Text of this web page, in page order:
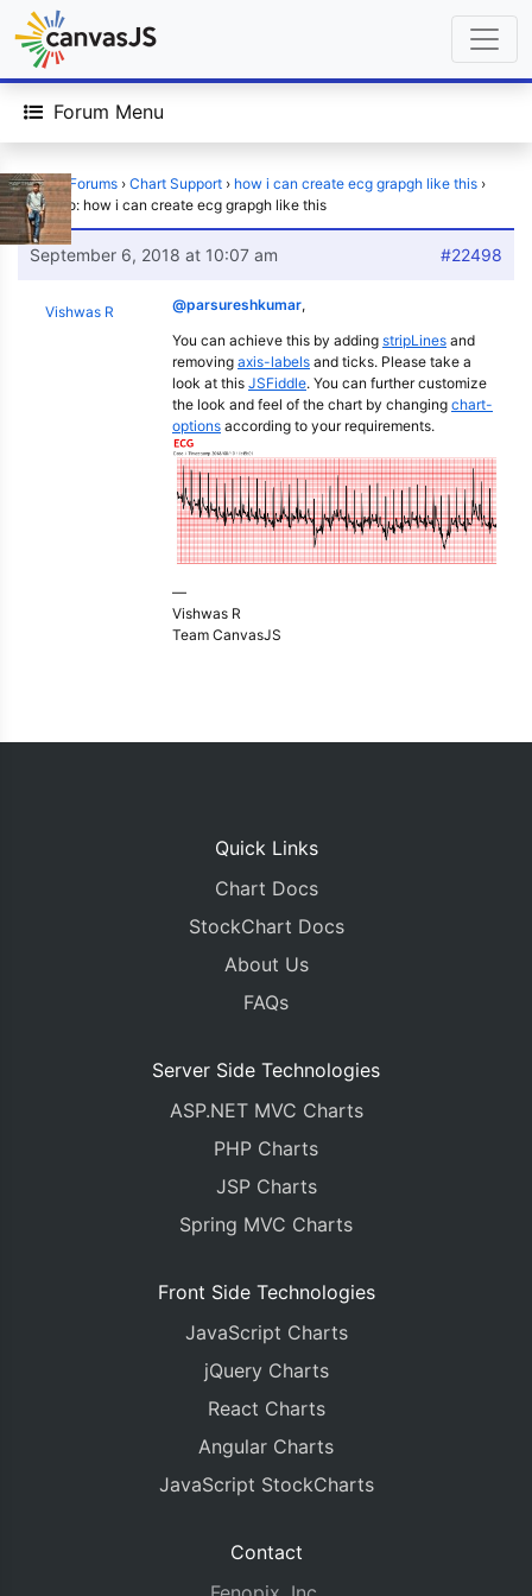
Forum Menu
Home › Forums › Chart Support › how i can create ecg grapgh like this ›
Reply To: how i can create ecg grapgh like this
September 6, 2018 at 10:07 am #22498
Vishwas R @parsureshkumar,
You can achieve this by adding stripLines and
removing axis-labels and ticks. Please take a
look at this JSFiddle. You can further customize
the look and feel of the chart by changing chart-
options according to your requirements.
—
Vishwas R
Team CanvasJS
Quick Links
Chart Docs
StockChart Docs
About Us
FAQs
Server Side Technologies
ASP.NET MVC Charts
PHP Charts
JSP Charts
Spring MVC Charts
Front Side Technologies
JavaScript Charts
jQuery Charts
React Charts
Angular Charts
JavaScript StockCharts
Contact